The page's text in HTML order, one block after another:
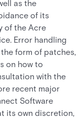
as the
of its
of the Acre
Error handling
form of patches,
on how to
with the
recent major
Software
its own discretion,